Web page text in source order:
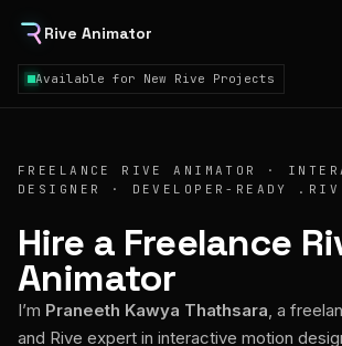
Rive Animator
Available for New Rive Projects
FREELANCE RIVE ANIMATOR ·
DESIGNER · DEVELOPER-READY .RIV
Hire a Freelance
Animator
I’m Praneeth Kawya Thathsara, a
and Rive expert in interactive motion